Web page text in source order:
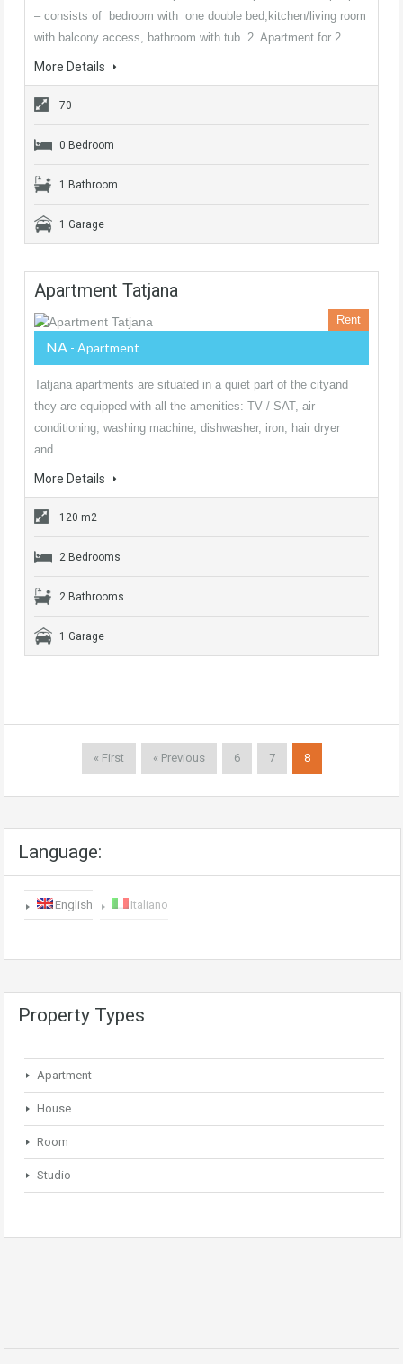
– consists of bedroom with one double bed,kitchen/living room
with balcony access, bathroom with tub. 2. Apartment for 2…
More Details
70
0 Bedroom
1 Bathroom
1 Garage
Apartment Tatjana
Rent
NA - Apartment
Tatjana apartments are situated in a quiet part of the cityand
they are equipped with all the amenities: TV / SAT, air
conditioning, washing machine, dishwasher, iron, hair dryer
and…
More Details
120 m2
2 Bedrooms
2 Bathrooms
1 Garage
« First « Previous 6 7 8
Language:
English Italiano
Property Types
Apartment
House
Room
Studio